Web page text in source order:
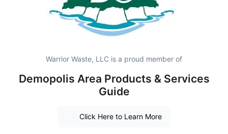
Warrior Waste, LLC is a proud member of
Demopolis Area Products & Services
Guide
Click Here to Learn More